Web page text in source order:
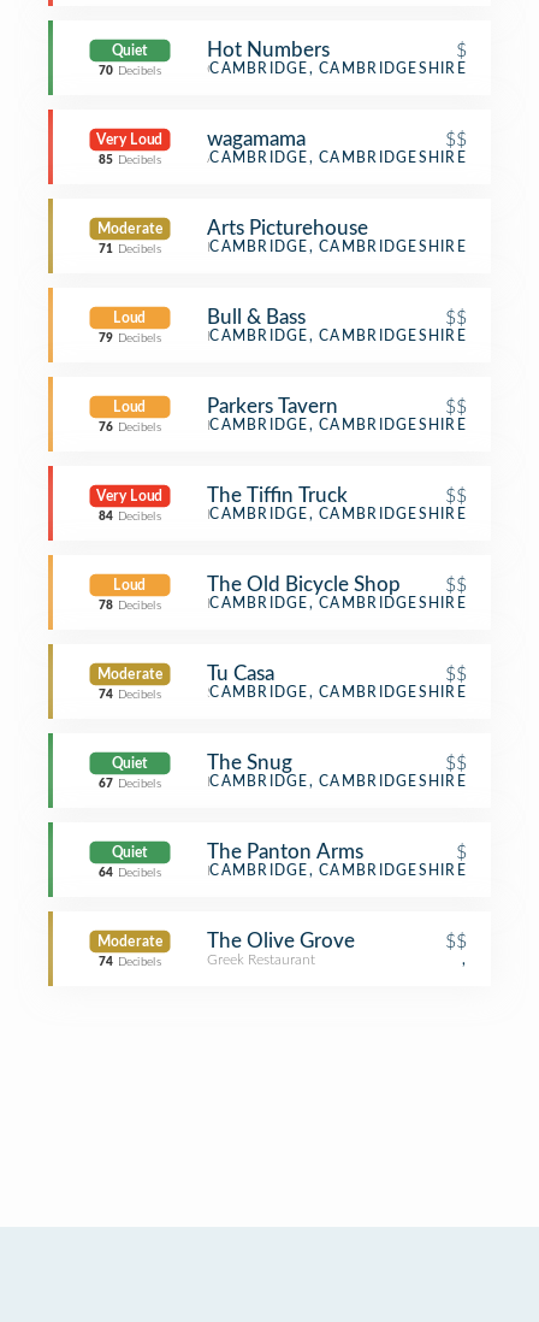
Quiet
70 Decibels
Hot Numbers $
Coffee Shop
CAMBRIDGE, CAMBRIDGESHIRE
Very Loud
85 Decibels
wagamama $$
Asian Restaurant
CAMBRIDGE, CAMBRIDGESHIRE
Moderate
71 Decibels
Arts Picturehouse
Indie Movie Theater
CAMBRIDGE, CAMBRIDGESHIRE
Loud
79 Decibels
Bull & Bass $$
Restaurant
CAMBRIDGE, CAMBRIDGESHIRE
Loud
76 Decibels
Parkers Tavern $$
Bar
CAMBRIDGE, CAMBRIDGESHIRE
Very Loud
84 Decibels
The Tiffin Truck $$
Indian Restaurant
CAMBRIDGE, CAMBRIDGESHIRE
Loud
78 Decibels
The Old Bicycle Shop $$
Bar
CAMBRIDGE, CAMBRIDGESHIRE
Moderate
74 Decibels
Tu Casa $$
Spanish Restaurant
CAMBRIDGE, CAMBRIDGESHIRE
Quiet
67 Decibels
The Snug $$
Bar
CAMBRIDGE, CAMBRIDGESHIRE
Quiet
64 Decibels
The Panton Arms $
Pub
CAMBRIDGE, CAMBRIDGESHIRE
Moderate
74 Decibels
The Olive Grove $$
Greek Restaurant ,